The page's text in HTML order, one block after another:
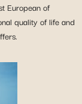
European of
quality of life and